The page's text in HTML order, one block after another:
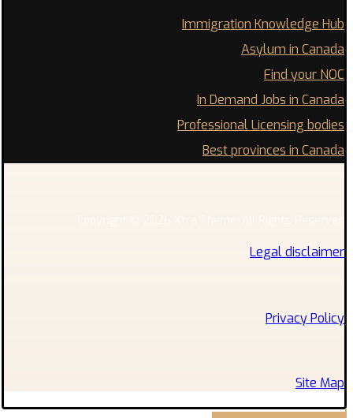
Immigration Knowledge Hub
Asylum in Canada
Find your NOC
In Demand Jobs in Canada
Professional Licensing bodies
Best provinces in Canada
Legal disclaimer
Privacy Policy
Site Map